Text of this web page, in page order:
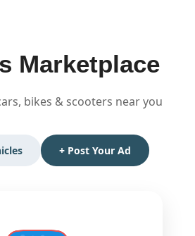
Marketplace
bikes & scooters near you
+ Post Your Ad